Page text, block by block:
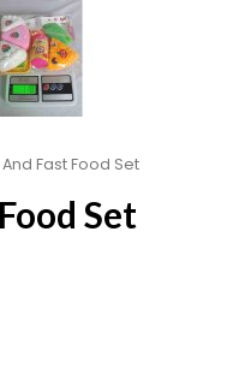
Fast Food Set
Set